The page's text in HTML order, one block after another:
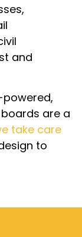
and
are a
take care
to